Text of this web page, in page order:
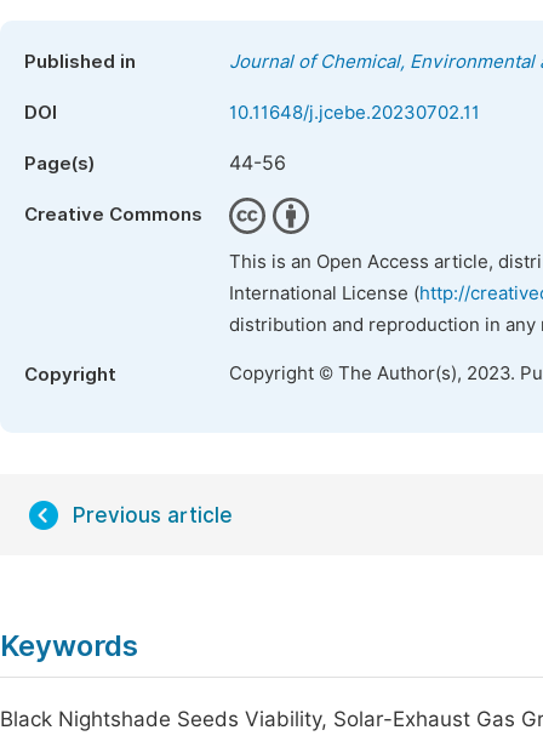
Published in Journal of Chemical,
DOI 10.11648/j.jcebe.20230702.11
Page(s) 44-56
Creative Commons
This is an Open Access article,
International License (http://
distribution and reproduction in
Copyright Copyright © The Author(s), 2023.
Previous article
Keywords
Black Nightshade Seeds Viability, Solar-Exhaust Gas